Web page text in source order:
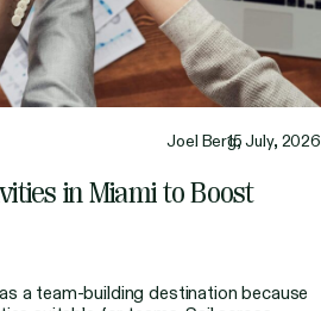
Joel Berg,15 July, 2026
in Miami to Boost
a team-building destination because